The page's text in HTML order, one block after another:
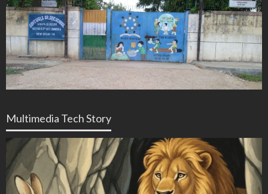
Multimedia Tech Story